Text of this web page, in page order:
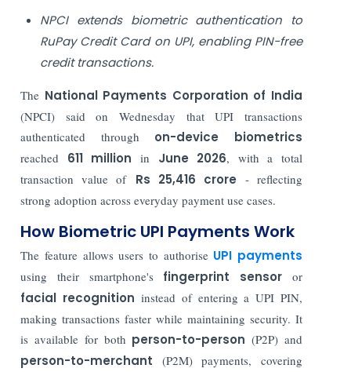
NPCI extends biometric authentication to
RuPay Credit Card on UPI, enabling PIN-free
credit transactions.
The National Payments Corporation of India
(NPCI) said on Wednesday that UPI transactions
authenticated through on-device biometrics
reached 611 million in June 2026, with a total
transaction value of Rs 25,416 crore - reflecting
strong adoption across everyday payment use cases.
How Biometric UPI Payments Work
The feature allows users to authoriseUPI payments
using their smartphone's fingerprint sensor or
facial recognition instead of entering a UPI PIN,
making transactions faster while maintaining security. It
is available for both person-to-person(P2P) and
person-to-merchant (P2M) payments, covering